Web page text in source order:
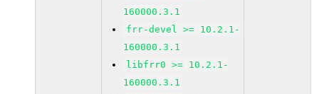
160000.3.1
frr-devel >= 10.2.1-
160000.3.1
libfrr0 >= 10.2.1-
160000.3.1